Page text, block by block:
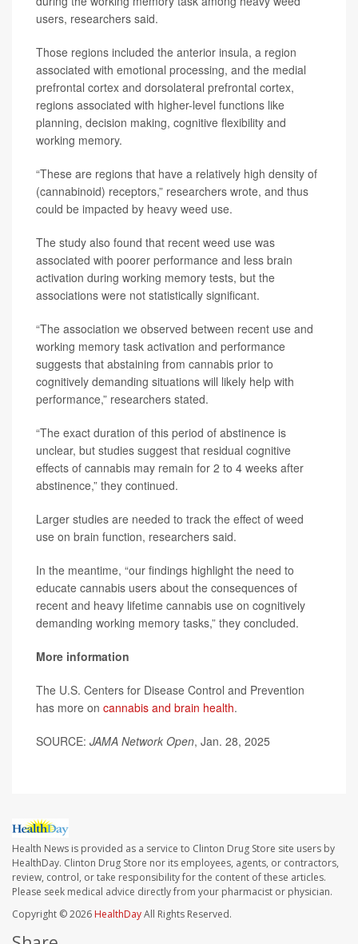
users, researchers said.
Those regions included the anterior insula, a region
associated with emotional processing, and the medial
prefrontal cortex and dorsolateral prefrontal cortex,
regions associated with higher-level functions like
planning, decision making, cognitive flexibility and
working memory.
“These are regions that have a relatively high density of
(cannabinoid) receptors,” researchers wrote, and thus
could be impacted by heavy weed use.
The study also found that recent weed use was
associated with poorer performance and less brain
activation during working memory tests, but the
associations were not statistically significant.
“The association we observed between recent use and
working memory task activation and performance
suggests that abstaining from cannabis prior to
cognitively demanding situations will likely help with
performance,” researchers stated.
“The exact duration of this period of abstinence is
unclear, but studies suggest that residual cognitive
effects of cannabis may remain for 2 to 4 weeks after
abstinence,” they continued.
Larger studies are needed to track the effect of weed
use on brain function, researchers said.
In the meantime, “our findings highlight the need to
educate cannabis users about the consequences of
recent and heavy lifetime cannabis use on cognitively
demanding working memory tasks,” they concluded.
More information
The U.S. Centers for Disease Control and Prevention
has more on cannabis and brain health.
SOURCE: JAMA Network Open, Jan. 28, 2025
Health News is provided as a service to Clinton Drug Store site users by
HealthDay. Clinton Drug Store nor its employees, agents, or contractors,
review, control, or take responsibility for the content of these articles.
Please seek medical advice directly from your pharmacist or physician.
Copyright © 2026 HealthDayAll Rights Reserved.